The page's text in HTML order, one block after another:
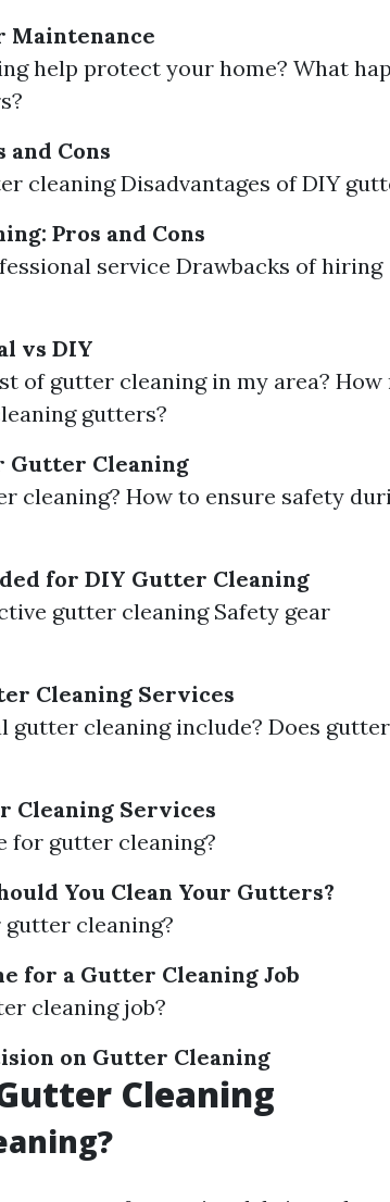
Maintenance
help protect your home? What
Cons
cleaning Disadvantages of DIY
Pros and Cons
service Drawbacks of hiring
vs DIY
of gutter cleaning in my area? How
gutters?
Gutter Cleaning
cleaning? How to ensure safety
for DIY Gutter Cleaning
gutter cleaning Safety gear
Cleaning Services
gutter cleaning include? Does
Cleaning Services
for gutter cleaning?
You Clean Your Gutters?
cleaning?
for a Gutter Cleaning Job
cleaning job?
on Gutter Cleaning
Cleaning